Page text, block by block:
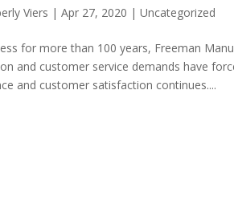
Viers |Apr 27, 2020 |Uncategorized
for more than 100 years, Freeman
and customer service demands have
and customer satisfaction continues....